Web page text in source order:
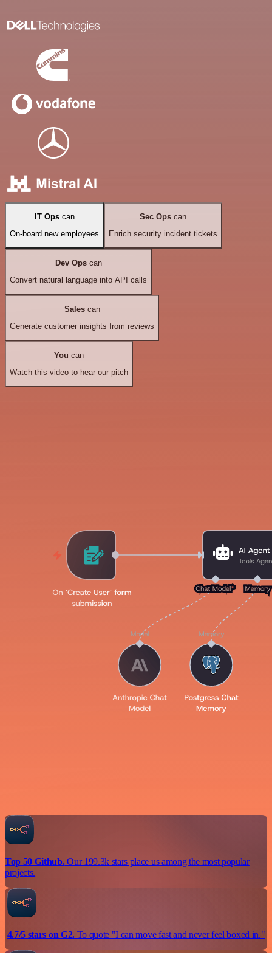
IT Opscan
On-board new employees
Sec Ops can
Enrich security incident tickets
Dev Opscan
Convert natural language into API calls
Salescan
Generate customer insights from reviews
You can
Watch this video to hear our pitch
Top 50 Github.Our 199.3k stars place us among the most popular
projects.
4.7/5 stars on G2.To quote "I can move fast and never feel boxed in."